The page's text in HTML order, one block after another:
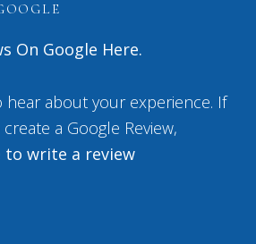
On Google Here.
about your experience. If
a Google Review,
to write a review